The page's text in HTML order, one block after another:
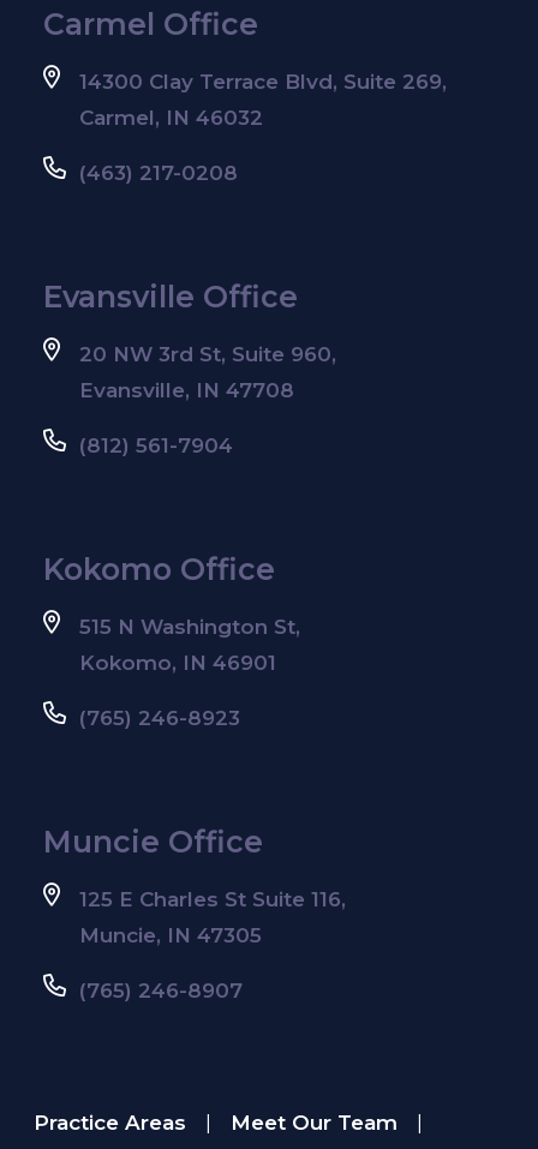
Carmel Office
14300 Clay Terrace Blvd, Suite 269,
Carmel, IN 46032
(463) 217-0208
Evansville Office
20 NW 3rd St, Suite 960,
Evansville, IN 47708
(812) 561-7904
Kokomo Office
515 N Washington St,
Kokomo, IN 46901
(765) 246-8923
Muncie Office
125 E Charles St Suite 116,
Muncie, IN 47305
(765) 246-8907
Practice Areas Meet Our Team